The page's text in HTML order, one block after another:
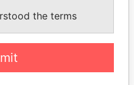
the terms